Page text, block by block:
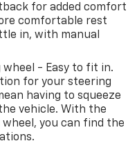
for added comfort
comfortable rest
in, with manual
- Easy to fit in.
for your steering
having to squeeze
vehicle. With the
you can find the